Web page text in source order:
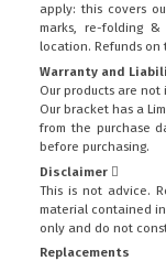
apply: this covers
marks, re-folding
location. Refunds on
Warranty and
Our products are not
Our bracket has a
from the purchase
before purchasing.
Disclaimer
This is not advice.
material contained
only and do not
Replacements